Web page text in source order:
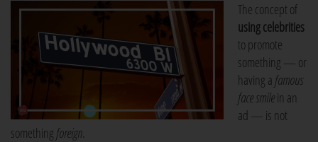
The concept of
using celebrities
to promote
something — or
having a famous
face smilein an
ad — is not
something foreign.